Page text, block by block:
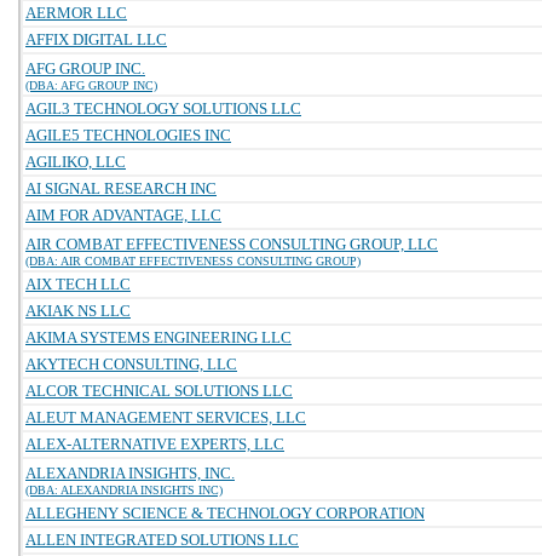
AERMOR LLC
AFFIX DIGITAL LLC
AFG GROUP INC.
(DBA: AFG GROUP INC)
AGIL3 TECHNOLOGY SOLUTIONS LLC
AGILE5 TECHNOLOGIES INC
AGILIKO, LLC
AI SIGNAL RESEARCH INC
AIM FOR ADVANTAGE, LLC
AIR COMBAT EFFECTIVENESS CONSULTING GROUP, LLC
(DBA: AIR COMBAT EFFECTIVENESS CONSULTING GROUP)
AIX TECH LLC
AKIAK NS LLC
AKIMA SYSTEMS ENGINEERING LLC
AKYTECH CONSULTING, LLC
ALCOR TECHNICAL SOLUTIONS LLC
ALEUT MANAGEMENT SERVICES, LLC
ALEX-ALTERNATIVE EXPERTS, LLC
ALEXANDRIA INSIGHTS, INC.
(DBA: ALEXANDRIA INSIGHTS INC)
ALLEGHENY SCIENCE & TECHNOLOGY CORPORATION
ALLEN INTEGRATED SOLUTIONS LLC